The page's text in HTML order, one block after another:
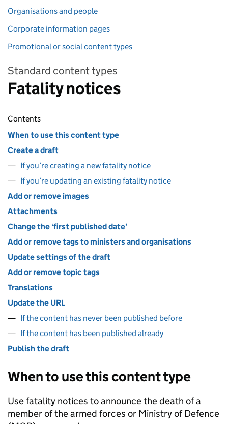
Organisations and people
Corporate information pages
Promotional or social content types
Standard content types
Fatality notices
Contents
When to use this content type
Create a draft
If you’re creating a new fatality notice
If you’re updating an existing fatality notice
Add or remove images
Attachments
Change the ‘first published date’
Add or remove tags to ministers and organisations
Update settings of the draft
Add or remove topic tags
Translations
Update the URL
If the content has never been published before
If the content has been published already
Publish the draft
When to use this content type
Use fatality notices to announce the death of a
member of the armed forces or Ministry of Defence